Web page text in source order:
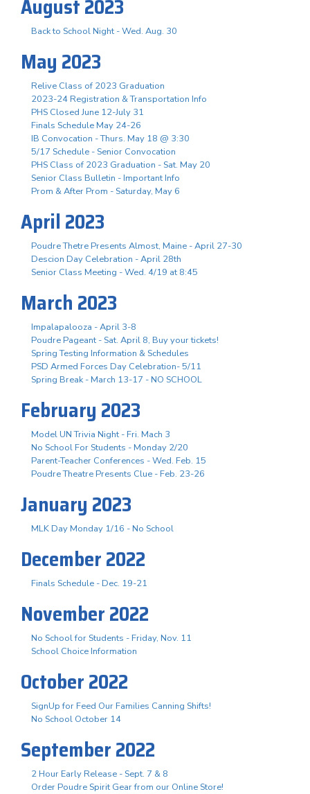
August 2023
Back to School Night - Wed. Aug. 30
May 2023
Relive Class of 2023 Graduation
2023-24 Registration & Transportation Info
PHS Closed June 12-July 31
Finals Schedule May 24-26
IB Convocation - Thurs. May 18 @ 3:30
5/17 Schedule - Senior Convocation
PHS Class of 2023 Graduation - Sat. May 20
Senior Class Bulletin - Important Info
Prom & After Prom - Saturday, May 6
April 2023
Poudre Thetre Presents Almost, Maine - April 27-30
Descion Day Celebration - April 28th
Senior Class Meeting - Wed. 4/19 at 8:45
March 2023
Impalapalooza - April 3-8
Poudre Pageant - Sat. April 8, Buy your tickets!
Spring Testing Information & Schedules
PSD Armed Forces Day Celebration- 5/11
Spring Break - March 13-17 - NO SCHOOL
February 2023
Model UN Trivia Night - Fri. Mach 3
No School For Students - Monday 2/20
Parent-Teacher Conferences - Wed. Feb. 15
Poudre Theatre Presents Clue - Feb. 23-26
January 2023
MLK Day Monday 1/16 - No School
December 2022
Finals Schedule - Dec. 19-21
November 2022
No School for Students - Friday, Nov. 11
School Choice Information
October 2022
SignUp for Feed Our Families Canning Shifts!
No School October 14
September 2022
2 Hour Early Release - Sept. 7 & 8
Order Poudre Spirit Gear from our Online Store!